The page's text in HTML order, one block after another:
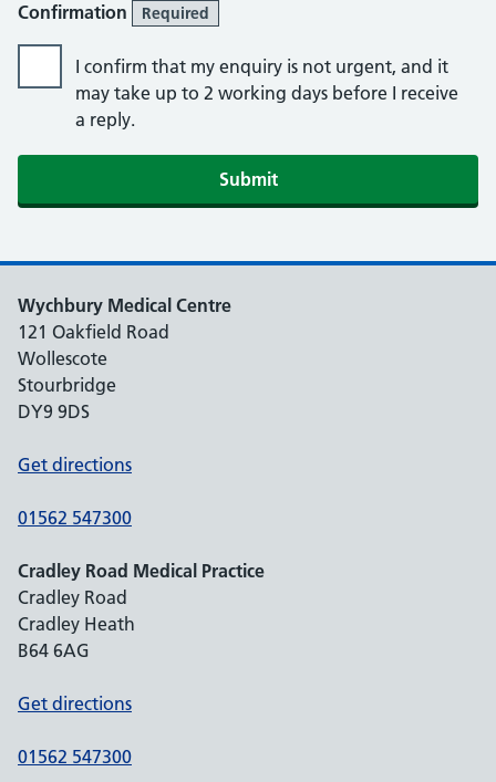
Confirmation Required
I confirm that my enquiry is not urgent, and it
may take up to 2 working days before I receive
a reply.
Submit
Wychbury Medical Centre
121 Oakfield Road
Wollescote
Stourbridge
DY9 9DS
Get directions
01562 547300
Cradley Road Medical Practice
Cradley Road
Cradley Heath
B64 6AG
Get directions
01562 547300